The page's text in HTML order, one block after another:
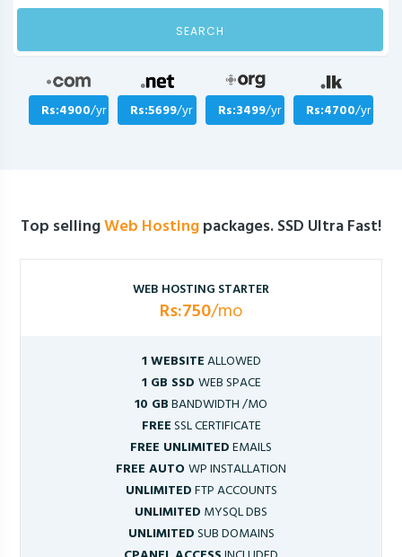
SEARCH
Rs:4900/yr Rs:5699/yr Rs:3499/yr Rs:4700/yr
Top sellingWeb Hostingpackages. SSD Ultra Fast!
WEB HOSTING STARTER
Rs:750/mo
1 WEBSITEALLOWED
1 GB SSD WEB SPACE
10 GBBANDWIDTH /MO
FREESSL CERTIFICATE
FREE UNLIMITEDEMAILS
FREE AUTOWP INSTALLATION
UNLIMITEDFTP ACCOUNTS
UNLIMITED MYSQL DBS
UNLIMITEDSUB DOMAINS